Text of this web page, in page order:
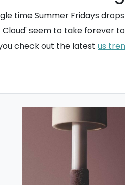
time Summer Fridays
Cloud' seem to take forever
check out the latest us